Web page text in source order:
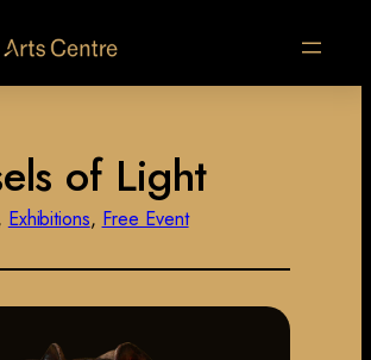
of Light
, Exhibitions, Free Event